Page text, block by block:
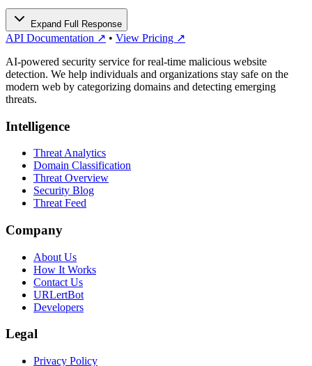
Expand Full Response
API Documentation ↗ • View Pricing ↗
AI-powered security service for real-time malicious website
detection. We help individuals and organizations stay safe on the
modern web by categorizing domains and detecting emerging
threats.
Intelligence
Threat Analytics
Domain Classification
Threat Overview
Security Blog
Threat Feed
Company
About Us
How It Works
Contact Us
URLertBot
Developers
Legal
Privacy Policy